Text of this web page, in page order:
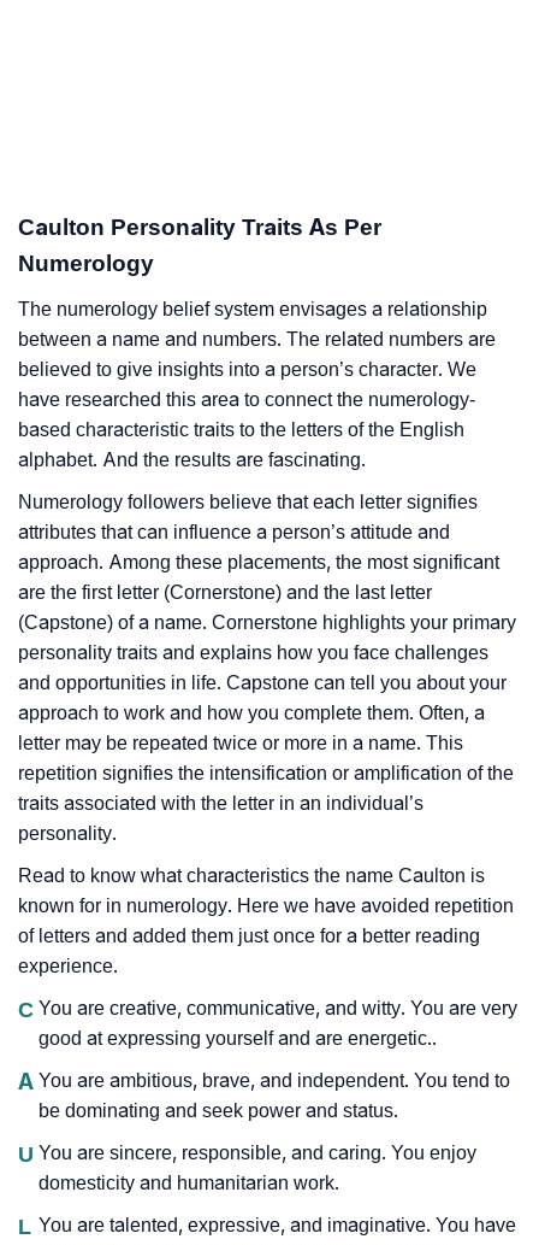
Caulton Personality Traits As Per
Numerology
The numerology belief system envisages a relationship
between a name and numbers. The related numbers are
believed to give insights into a person’s character. We
have researched this area to connect the numerology-
based characteristic traits to the letters of the English
alphabet. And the results are fascinating.
Numerology followers believe that each letter signifies
attributes that can influence a person’s attitude and
approach. Among these placements, the most significant
are the first letter (Cornerstone) and the last letter
(Capstone) of a name. Cornerstone highlights your primary
personality traits and explains how you face challenges
and opportunities in life. Capstone can tell you about your
approach to work and how you complete them. Often, a
letter may be repeated twice or more in a name. This
repetition signifies the intensification or amplification of the
traits associated with the letter in an individual’s
personality.
Read to know what characteristics the name Caulton is
known for in numerology. Here we have avoided repetition
of letters and added them just once for a better reading
experience.
C You are creative, communicative, and witty. You are very
good at expressing yourself and are energetic..
A You are ambitious, brave, and independent. You tend to
be dominating and seek power and status.
U You are sincere, responsible, and caring. You enjoy
domesticity and humanitarian work.
L You are talented, expressive, and imaginative. You have